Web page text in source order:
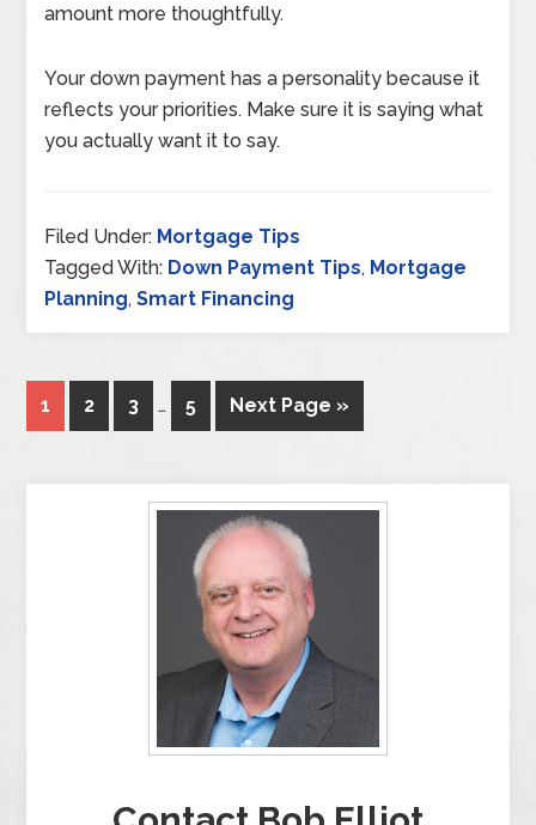
amount more thoughtfully.
Your down payment has a personality because it
reflects your priorities. Make sure it is saying what
you actually want it to say.
Filed Under: Mortgage Tips
Tagged With: Down Payment Tips, Mortgage
Planning,Smart Financing
1 2 3 … 5 Next Page »